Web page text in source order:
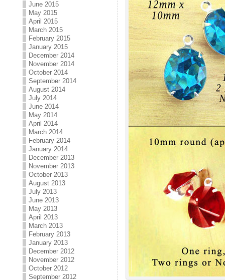
June 2015
May 2015
April 2015
March 2015
February 2015
January 2015
December 2014
November 2014
October 2014
September 2014
August 2014
July 2014
June 2014
May 2014
April 2014
March 2014
February 2014
January 2014
December 2013
November 2013
October 2013
August 2013
July 2013
June 2013
May 2013
April 2013
March 2013
February 2013
January 2013
December 2012
November 2012
October 2012
September 2012